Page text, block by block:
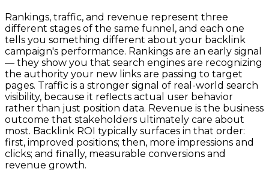
Rankings, traffic, and revenue represent three
different stages of the same funnel, and each one
tells you something different about your backlink
campaign's performance. Rankings are an early signal
— they show you that search engines are recognizing
the authority your new links are passing to target
pages. Traffic is a stronger signal of real-world search
visibility, because it reflects actual user behavior
rather than just position data. Revenue is the business
outcome that stakeholders ultimately care about
most. Backlink ROI typically surfaces in that order:
first, improved positions; then, more impressions and
clicks; and finally, measurable conversions and
revenue growth.